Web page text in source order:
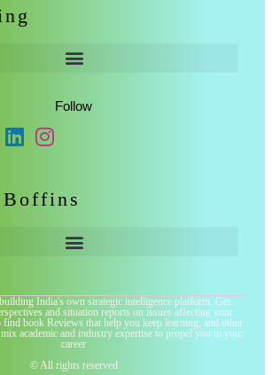
Follow
India's own strategic intelligence platform. Get
and situation reports on issues affecting your
find book Reviews that help you keep learning, and other
academic and industry expertise to propel you in your
career
© All rights reserved